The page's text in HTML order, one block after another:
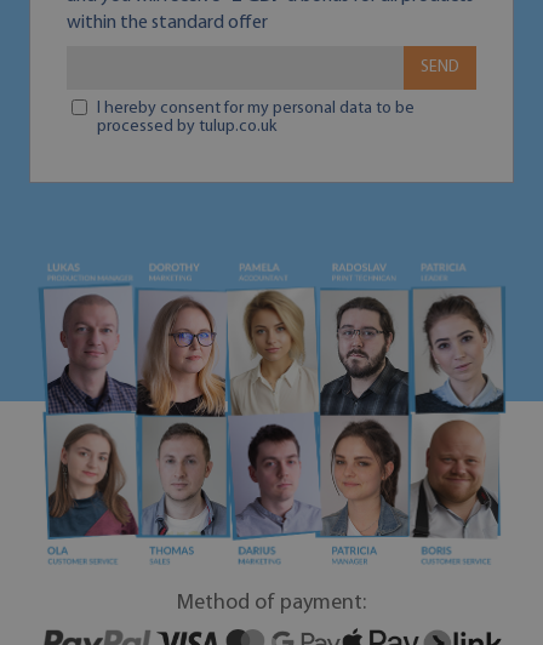
within the standard offer
SEND
I hereby consent for my personal data to be
processed by tulup.co.uk
Method of payment: